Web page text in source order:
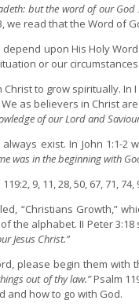
but the word of our God
we read that the Word of
upon His Holy
or our circumstances.
to grow spiritually. In I
as believers in Christ
of our Lord and
exist. In John 1:1-2
was in the beginning with
9, 11, 28, 50, 67, 71, 74,
“Christians Growth,”
the alphabet. II Peter
Jesus Christ.”
please begin them with
out of thy law.”Psalm
and how to go with God.